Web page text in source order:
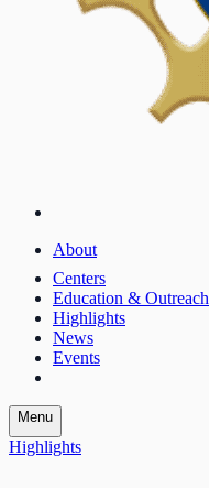
About
Centers
Education & Outreach
Highlights
News
Events
Menu
Highlights